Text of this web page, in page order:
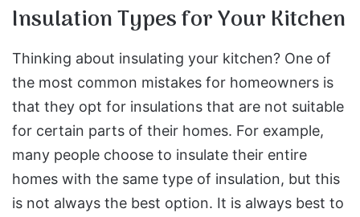
Insulation Types for Your Kitchen
Thinking about insulating your kitchen? One of
the most common mistakes for homeowners is
that they opt for insulations that are not suitable
for certain parts of their homes. For example,
many people choose to insulate their entire
homes with the same type of insulation, but this
is not always the best option. It is always best to